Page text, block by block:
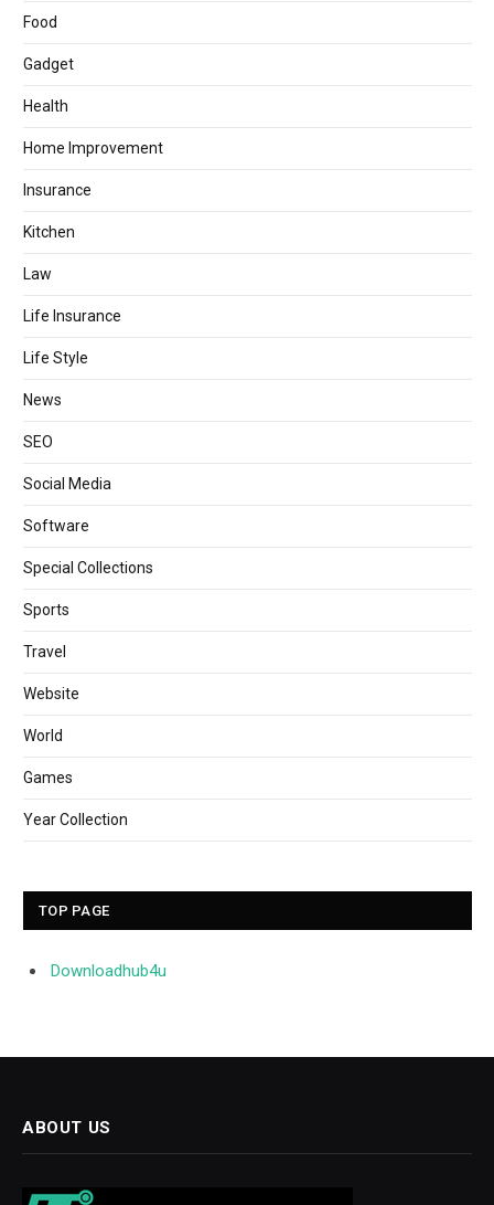
Food
Gadget
Health
Home Improvement
Insurance
Kitchen
Law
Life Insurance
Life Style
News
SEO
Social Media
Software
Special Collections
Sports
Travel
Website
World
Games
Year Collection
TOP PAGE
Downloadhub4u
ABOUT US